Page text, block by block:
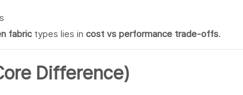
fabrictypes lies in cost vs performance trade-offs.
Difference)